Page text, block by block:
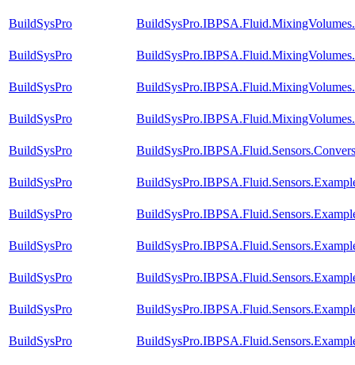
BuildSysPro
BuildSysPro
BuildSysPro
BuildSysPro
BuildSysPro
BuildSysPro
BuildSysPro
BuildSysPro
BuildSysPro
BuildSysPro
BuildSysPro